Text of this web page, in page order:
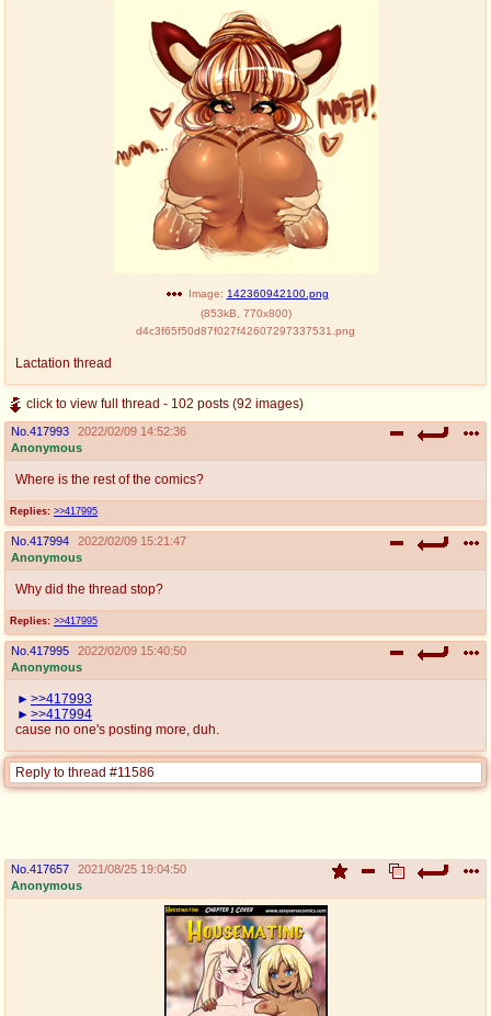
Image: 142360942100.png
(853kB 770x800)
d4c3f65f50d87f027f42607297337531.png
Lactation thread
click to view full thread - 102 posts (92 images)
No. 417993
2022/02/09 14:52:36
Anonymous
Replies: >>417995
Where is the rest of the comics?
No. 417994
2022/02/09 15:21:47
Anonymous
Replies: >>417995
Why did the thread stop?
No. 417995
2022/02/09 15:40:50
Anonymous
>>417993
>>417994
cause no one's posting more, duh.
Reply to thread #11586
No. 417657
2021/08/25 19:04:50
Anonymous